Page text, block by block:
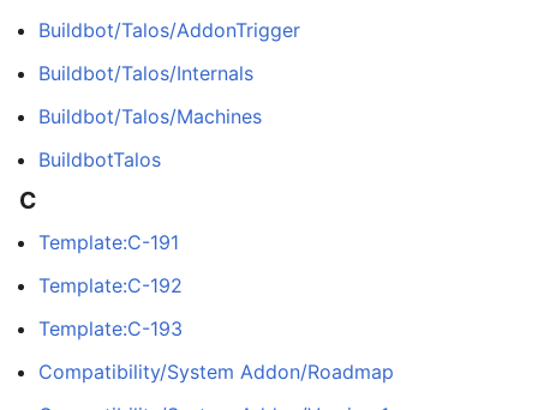
Buildbot/Talos/AddonTrigger
Buildbot/Talos/Internals
Buildbot/Talos/Machines
BuildbotTalos
C
Template:C-191
Template:C-192
Template:C-193
Compatibility/System Addon/Roadmap